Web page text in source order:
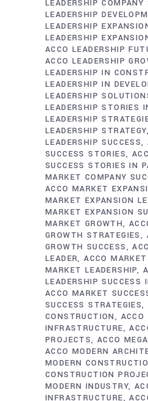
LEADERSHIP COMPANY
LEADERSHIP
LEADERSHIP
LEADERSHIP
ACCO LEADERSHIP
ACCO LEADERSHIP
LEADERSHIP IN
LEADERSHIP IN
LEADERSHIP
LEADERSHIP STORIES
LEADERSHIP
LEADERSHIP STRATEGY
LEADERSHIP SUCCESS
SUCCESS STORIES
SUCCESS STORIES IN
MARKET COMPANY
ACCO MARKET
MARKET EXPANSION
MARKET EXPANSION
MARKET GROWTH
GROWTH STRATEGIES
GROWTH SUCCESS
LEADER ACCO
MARKET LEADERSHIP
LEADERSHIP SUCCESS
ACCO MARKET
SUCCESS STRATEGIES
CONSTRUCTION
ACCO
INFRASTRUCTURE
PROJECTS ACCO
ACCO MODERN
MODERN
CONSTRUCTION
MODERN INDUSTRY
INFRASTRUCTURE